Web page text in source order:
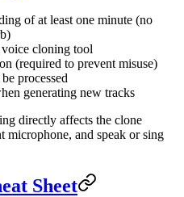
of at least one minute (no
cloning tool
(required to prevent misuse)
processed
generating new tracks
directly affects the clone
microphone, and speak or sing
Sheet